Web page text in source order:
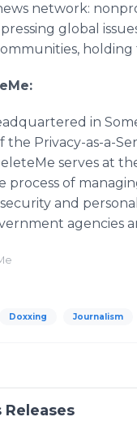
network:
global
in
the Privacy-as-a-
serves at
process of
and
agencies
Doxxing Journalism
Releases